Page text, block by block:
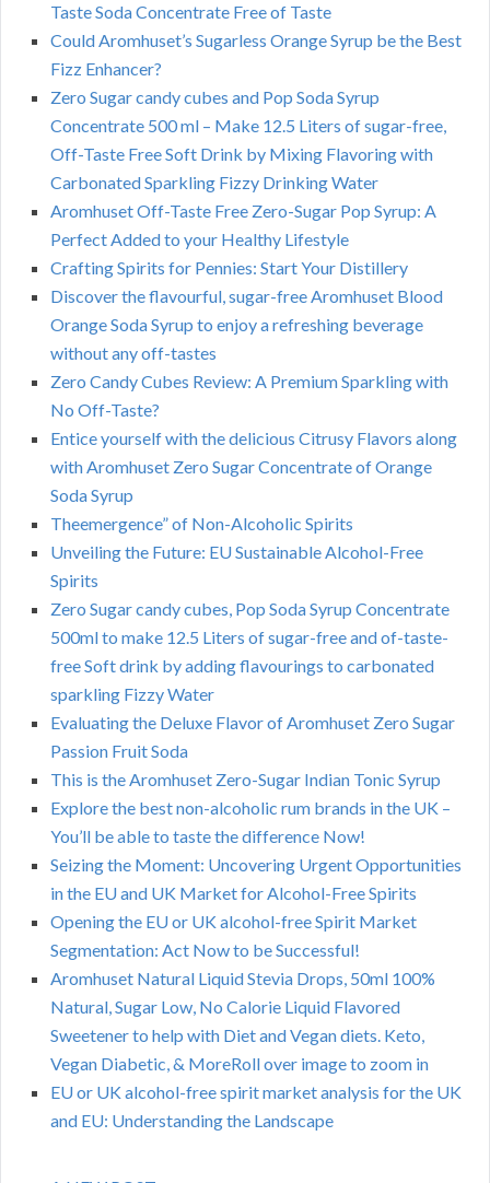
Taste Soda Concentrate Free of Taste
Could Aromhuset’s Sugarless Orange Syrup be the Best
Fizz Enhancer?
Zero Sugar candy cubes and Pop Soda Syrup
Concentrate 500 ml – Make 12.5 Liters of sugar-free,
Off-Taste Free Soft Drink by Mixing Flavoring with
Carbonated Sparkling Fizzy Drinking Water
Aromhuset Off-Taste Free Zero-Sugar Pop Syrup: A
Perfect Added to your Healthy Lifestyle
Crafting Spirits for Pennies: Start Your Distillery
Discover the flavourful, sugar-free Aromhuset Blood
Orange Soda Syrup to enjoy a refreshing beverage
without any off-tastes
Zero Candy Cubes Review: A Premium Sparkling with
No Off-Taste?
Entice yourself with the delicious Citrusy Flavors along
with Aromhuset Zero Sugar Concentrate of Orange
Soda Syrup
Theemergence” of Non-Alcoholic Spirits
Unveiling the Future: EU Sustainable Alcohol-Free
Spirits
Zero Sugar candy cubes, Pop Soda Syrup Concentrate
500ml to make 12.5 Liters of sugar-free and of-taste-
free Soft drink by adding flavourings to carbonated
sparkling Fizzy Water
Evaluating the Deluxe Flavor of Aromhuset Zero Sugar
Passion Fruit Soda
This is the Aromhuset Zero-Sugar Indian Tonic Syrup
Explore the best non-alcoholic rum brands in the UK –
You’ll be able to taste the difference Now!
Seizing the Moment: Uncovering Urgent Opportunities
in the EU and UK Market for Alcohol-Free Spirits
Opening the EU or UK alcohol-free Spirit Market
Segmentation: Act Now to be Successful!
Aromhuset Natural Liquid Stevia Drops, 50ml 100%
Natural, Sugar Low, No Calorie Liquid Flavored
Sweetener to help with Diet and Vegan diets. Keto,
Vegan Diabetic, & MoreRoll over image to zoom in
EU or UK alcohol-free spirit market analysis for the UK
and EU: Understanding the Landscape